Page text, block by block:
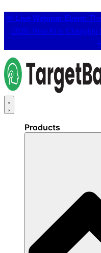
📢 Live Webinar Event:
2026: How AI is
Products